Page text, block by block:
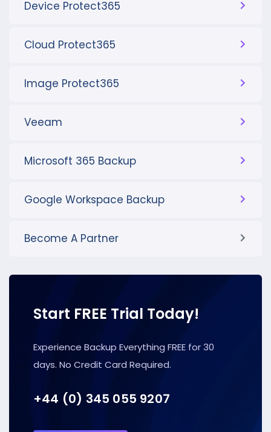
Device Protect365
Cloud Protect365
Image Protect365
Veeam
Microsoft 365 Backup
Google Workspace Backup
Become A Partner
Start FREE Trial Today!
Experience Backup Everything FREE for 30
days. No Credit Card Required.
+44 (0) 345 055 9207